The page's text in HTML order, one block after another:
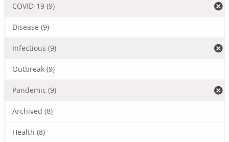
COVID-19 (9)
Disease (9)
Infectious (9)
Outbreak (9)
Pandemic (9)
Archived (8)
Health (8)